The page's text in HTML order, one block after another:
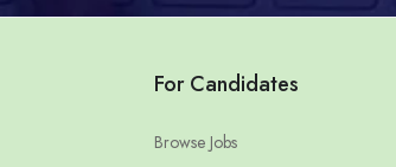
For Candidates
Browse Jobs